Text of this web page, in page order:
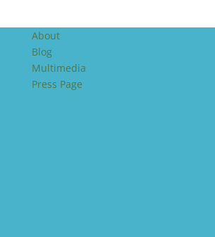
About
Blog
Multimedia
Press Page